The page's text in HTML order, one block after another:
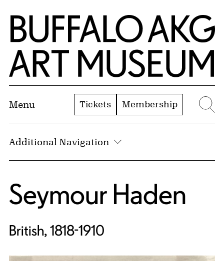
Skip to Main Content
Home | Buffalo AKG Art Museum
Menu Tickets Membership
Additional Navigation
Seymour Haden
British, 1818-1910